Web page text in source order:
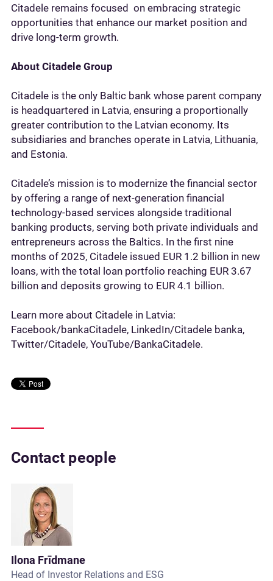
Citadele remains focused on embracing strategic
opportunities that enhance our market position and
drive long-term growth.
About Citadele Group
Citadele is the only Baltic bank whose parent company
is headquartered in Latvia, ensuring a proportionally
greater contribution to the Latvian economy. Its
subsidiaries and branches operate in Latvia, Lithuania,
and Estonia.
Citadele’s mission is to modernize the financial sector
by offering a range of next-generation financial
technology-based services alongside traditional
banking products, serving both private individuals and
entrepreneurs across the Baltics. In the first nine
months of 2025, Citadele issued EUR 1.2 billion in new
loans, with the total loan portfolio reaching EUR 3.67
billion and deposits growing to EUR 4.1 billion.
Learn more about Citadele in Latvia:
Facebook/bankaCitadele, LinkedIn/Citadele banka,
Twitter/Citadele, YouTube/BankaCitadele.
Contact people
Ilona Frīdmane
Head of Investor Relations and ESG